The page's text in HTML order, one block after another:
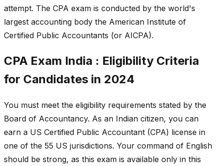
attempt. The CPA exam is conducted by the world's
largest accounting body the American Institute of
Certified Public Accountants (or AICPA).
CPA Exam India : Eligibility Criteria
for Candidates in 2024
You must meet the eligibility requirements stated by the
Board of Accountancy. As an Indian citizen, you can
earn a US Certified Public Accountant (CPA) license in
one of the 55 US jurisdictions. Your command of English
should be strong, as this exam is available only in this